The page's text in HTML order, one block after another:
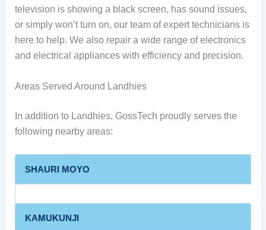
television is showing a black screen, has sound issues,
or simply won’t turn on, our team of expert technicians is
here to help. We also repair a wide range of electronics
and electrical appliances with efficiency and precision.
Areas Served Around Landhies
In addition to Landhies, GossTech proudly serves the
following nearby areas:
SHAURI MOYO
KAMUKUNJI